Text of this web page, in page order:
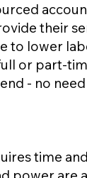
their
to lower
or part-
- no
time